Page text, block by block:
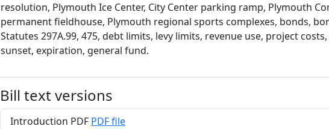
resolution, Plymouth Ice Center, City Center parking ramp, Plymouth
permanent fieldhouse, Plymouth regional sports complexes, bonds,
Statutes 297A.99, 475, debt limits, levy limits, revenue use, project
sunset, expiration, general fund.
Bill text versions
Introduction PDF PDF file